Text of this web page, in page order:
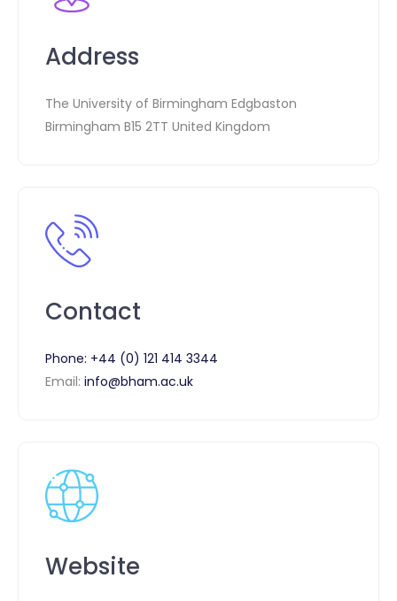
Address
The University of Birmingham Edgbaston
Birmingham B15 2TT United Kingdom
Contact
Phone: +44 (0) 121 414 3344
Email: info@bham.ac.uk
Website